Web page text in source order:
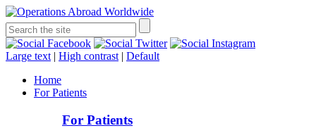
Large text | High contrast | Default
Home
For Patients
For Patients